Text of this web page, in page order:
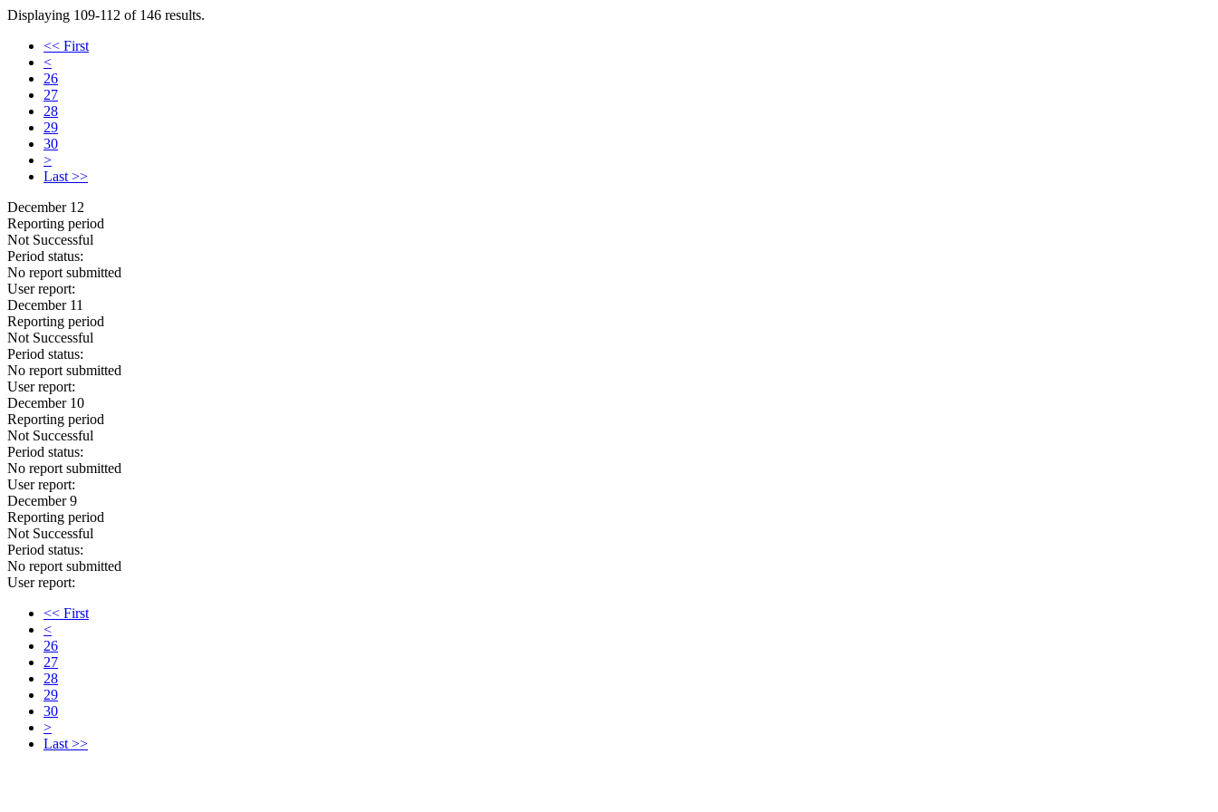
Displaying 109-112 of 146 results.
<< First
<
26
27
28
29
30
>
Last >>
December 12
Reporting period
Not Successful
Period status:
No report submitted
User report:
December 11
Reporting period
Not Successful
Period status:
No report submitted
User report:
December 10
Reporting period
Not Successful
Period status:
No report submitted
User report:
December 9
Reporting period
Not Successful
Period status:
No report submitted
User report:
<< First
<
26
27
28
29
30
>
Last >>